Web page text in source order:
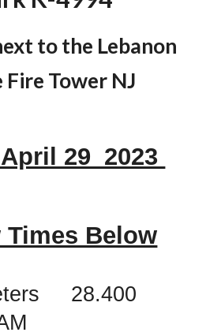
to the Lebanon
Fire Tower NJ
29_2023
Times Below
28.400